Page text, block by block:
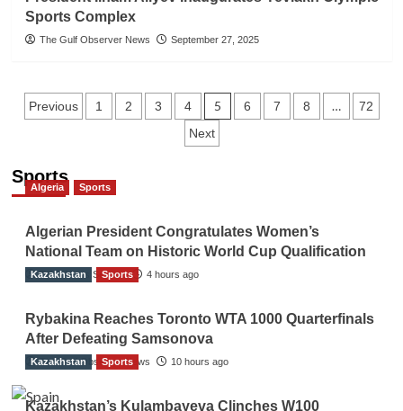
Sports Complex
The Gulf Observer News September 27, 2025
Posts
Previous 1 2 3 4 5 6 7 8 …
72
Next
Sports
Algeria Sports
Algerian President Congratulates Women’s
National Team on Historic World Cup Qualification
TGO News Service 4 hours ago
Kazakhstan Sports
Rybakina Reaches Toronto WTA 1000 Quarterfinals
After Defeating Samsonova
The Gulf Observer News 10 hours ago
Kazakhstan Sports
Kazakhstan’s Kulambayeva Clinches W100